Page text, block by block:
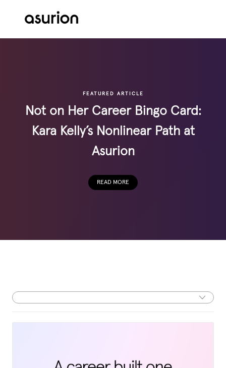
FEATURED ARTICLE
Not on Her Career Bingo Card:
Kara Kelly’s Nonlinear Path at
Asurion
READ MORE
Filter by